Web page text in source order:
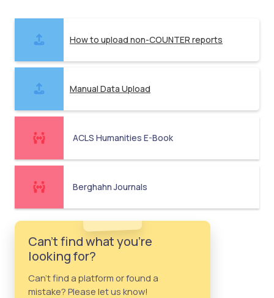
How to upload non-COUNTER reports
Manual Data Upload
ACLS Humanities E-Book
Berghahn Journals
Can't find what you're
looking for?
Can't find a platform or found a
mistake? Please let us know!